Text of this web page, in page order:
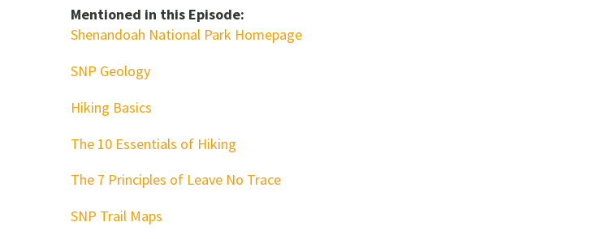
Mentioned in this Episode:
Shenandoah National Park Homepage
SNP Geology
Hiking Basics
The 10 Essentials of Hiking
The 7 Principles of Leave No Trace
SNP Trail Maps